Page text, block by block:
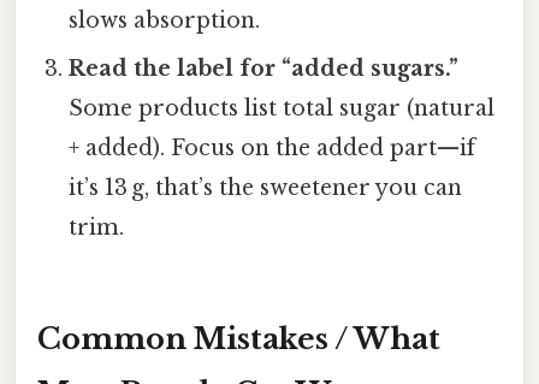
slows absorption.
Read the label for “added sugars.”
Some products list total sugar (natural
+ added). Focus on the added part—if
it’s 13 g, that’s the sweetener you can
trim.
Common Mistakes / What